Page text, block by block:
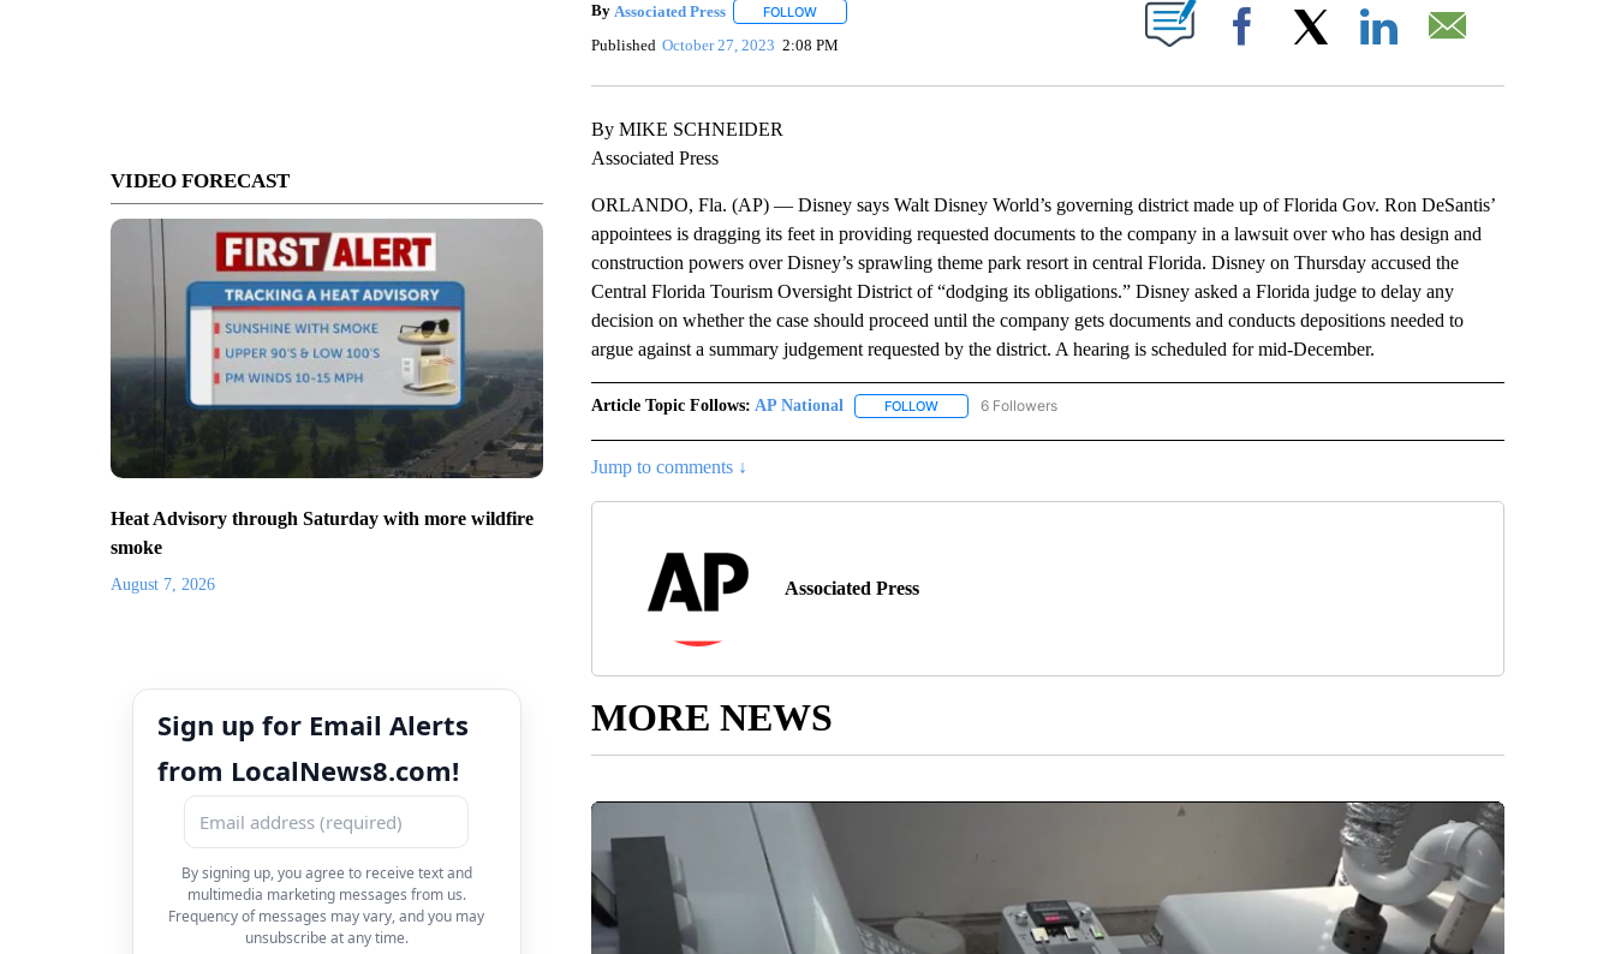
VIDEO FORECAST
Heat Advisory through Saturday with more wildfire
smoke
August 7, 2026
Sign up for Email Alerts
from LocalNews8.com!
By signing up, you agree to receive text and
multimedia marketing messages from us.
Frequency of messages may vary, and you may
unsubscribe at any time.
By Associated Press FOLLOWFOLLOW "" TO RECEIVE NOTIFICATIONS ABOUT NEW PAGES ON "".
Published October 27, 2023 2:08 PM Facebook
By MIKE SCHNEIDER
Associated Press
ORLANDO, Fla. (AP) — Disney says Walt Disney World’s governing district made up of Florida Gov. Ron DeSantis’
appointees is dragging its feet in providing requested documents to the company in a lawsuit over who has design and
construction powers over Disney’s sprawling theme park resort in central Florida. Disney on Thursday accused the
Central Florida Tourism Oversight District of “dodging its obligations.” Disney asked a Florida judge to delay any
decision on whether the case should proceed until the company gets documents and conducts depositions needed to
argue against a summary judgement requested by the district. A hearing is scheduled for mid-December.
Article Topic Follows: AP National FOLLOWFOLLOW "AP NATIONAL" TO RECEIVE NOTIFICATIONS ABOUT NEW PAGES ON "AP NATIONAL".
6 Followers
Jump to comments ↓
Associated Press
MORE NEWS